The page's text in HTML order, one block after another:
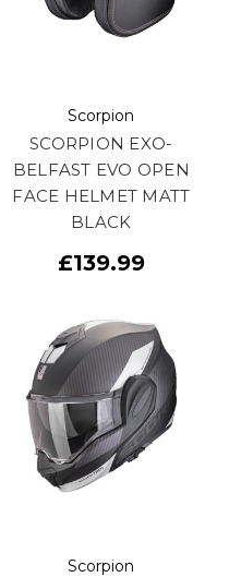
Scorpion
SCORPION EXO-
BELFAST EVO OPEN
FACE HELMET MATT
BLACK
£139.99
Scorpion